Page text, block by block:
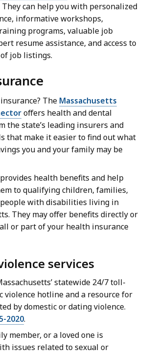
can help you with personalized
informative workshops,
programs, valuable job
resume assistance, and access to
job listings.
The Massachusetts
offers health and dental
the state’s leading insurers and
that make it easier to find out what
you and your family may be
provides health benefits and help
to qualifying children, families,
with disabilities living in
They may offer benefits directly or
or part of your health insurance
services
statewide 24/7 toll-
violence hotline and a resource for
by domestic or dating violence.
2020.
member, or a loved one is
issues related to sexual or